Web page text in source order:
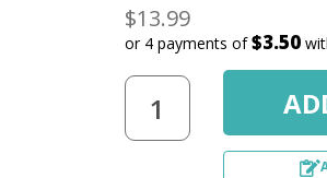
$13.99
or 4 payments of$3.50